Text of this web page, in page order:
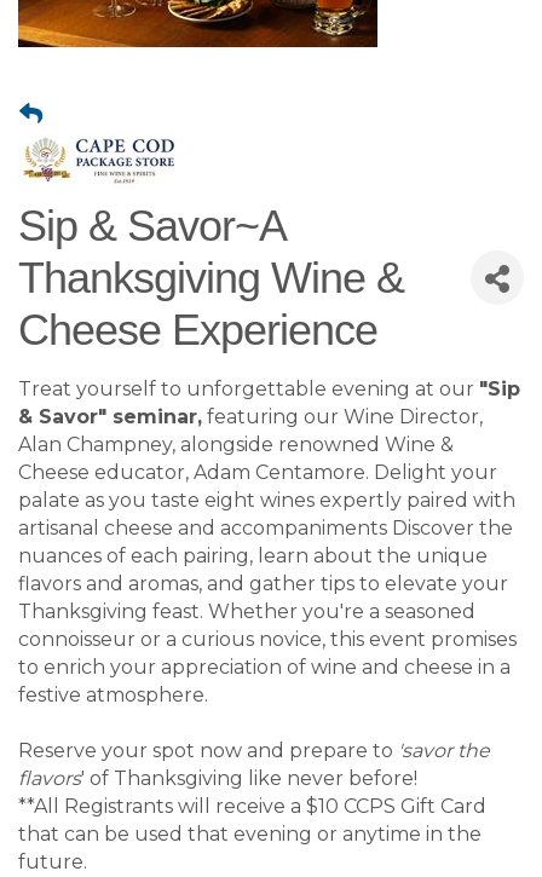
Sip & Savor~A
Thanksgiving Wine &
Cheese Experience
Treat yourself to unforgettable evening at our "Sip
& Savor" seminar, featuring our Wine Director,
Alan Champney, alongside renowned Wine &
Cheese educator, Adam Centamore. Delight your
palate as you taste eight wines expertly paired with
artisanal cheese and accompaniments Discover the
nuances of each pairing, learn about the unique
flavors and aromas, and gather tips to elevate your
Thanksgiving feast. Whether you're a seasoned
connoisseur or a curious novice, this event promises
to enrich your appreciation of wine and cheese in a
festive atmosphere.
Reserve your spot now and prepare to 'savor the
flavors' of Thanksgiving like never before!
**All Registrants will receive a $10 CCPS Gift Card
that can be used that evening or anytime in the
future.